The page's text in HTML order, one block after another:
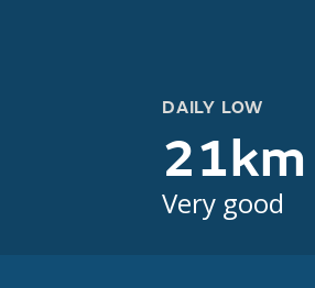
DAILY LOW
21km
Very good